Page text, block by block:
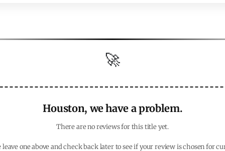
🚀
Houston, we have a problem.
There are no reviews for this title yet.
leave one above and check back later to see if your review is chosen for